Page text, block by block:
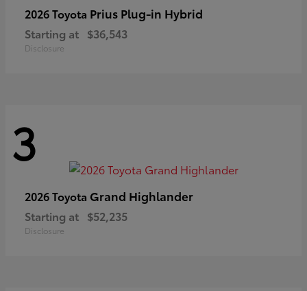
2026 Toyota Prius Plug-in Hybrid
Starting at $36,543
Disclosure
3
2026 Toyota Grand Highlander
Starting at $52,235
Disclosure